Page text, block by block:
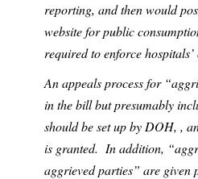
reporting, and then would
website for public
required to enforce
An appeals process for
in the bill but presumably
should be set up by DOH, ,
is granted. In addition,
aggrieved parties” are given